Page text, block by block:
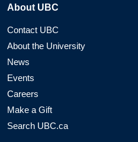
About UBC
Contact UBC
About the University
News
Events
Careers
Make a Gift
Search UBC.ca